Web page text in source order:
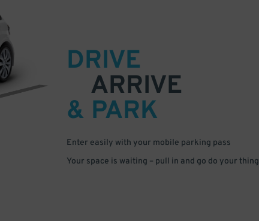
DRIVE
ARRIVE
& PARK
Enter easily with your mobile parking pass
Your space is waiting – pull in and go do your thing